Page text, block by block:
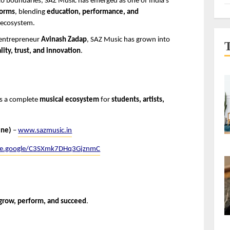
, blending education, performance, and
Avinash Zadap, SAZ Music has grown into
trust, and innovation.
a complete musical ecosystem for students, artists,
– www.sazmusic.in
C3SXmk7DHq3GjznmC
perform, and succeed .